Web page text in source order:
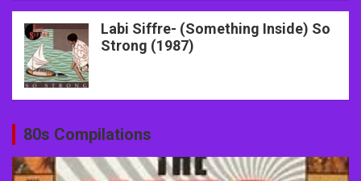
Labi Siffre- (Something Inside) So
Strong (1987)
80s Compilations